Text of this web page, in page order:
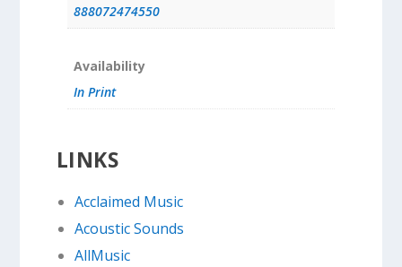
888072474550
Availability
In Print
LINKS
Acclaimed Music
Acoustic Sounds
AllMusic